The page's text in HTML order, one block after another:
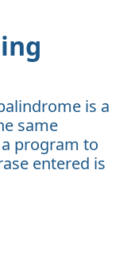
is a
same
program to
entered is